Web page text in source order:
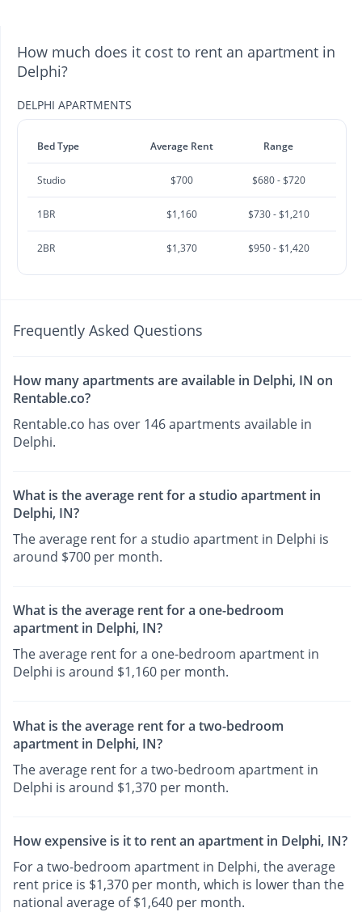
How much does it cost to rent an apartment in
Delphi?
DELPHI APARTMENTS
Bed Type Average Rent Range
Studio $700 $680 - $720
1BR $1,160 $730 - $1,210
2BR $1,370 $950 - $1,420
Frequently Asked Questions
How many apartments are available in Delphi, IN on
Rentable.co?
Rentable.co has over 146 apartments available in
Delphi.
What is the average rent for a studio apartment in
Delphi, IN?
The average rent for a studio apartment in Delphi is
around $700 per month.
What is the average rent for a one-bedroom
apartment in Delphi, IN?
The average rent for a one-bedroom apartment in
Delphi is around $1,160 per month.
What is the average rent for a two-bedroom
apartment in Delphi, IN?
The average rent for a two-bedroom apartment in
Delphi is around $1,370 per month.
How expensive is it to rent an apartment in Delphi, IN?
For a two-bedroom apartment in Delphi, the average
rent price is $1,370 per month, which is lower than the
national average of $1,640 per month.